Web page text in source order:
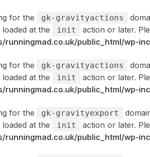
for the gk-gravityactions
at the
init action or later.
runningmad.co.uk/public_html/wp-
for the gk-gravityactions
at the
init action or later.
runningmad.co.uk/public_html/wp-
for the gk-gravityexport
at the
init action or later.
runningmad.co.uk/public_html/wp-